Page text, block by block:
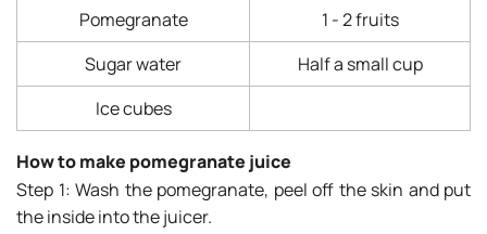
Pomegranate
1 - 2 fruits
Sugar water
Half a small cup
Ice cubes
How to make pomegranate juice
Step 1: Wash the pomegranate, peel off the skin and put
the inside into the juicer.